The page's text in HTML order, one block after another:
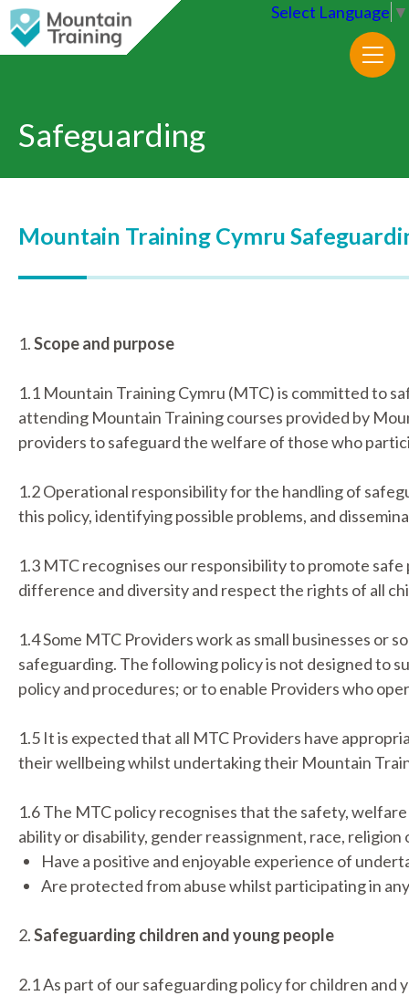
Select Language ▼
Safeguarding
Mountain Training Cymru
1.Scope and purpose
1.1 Mountain Training Cymru (MTC) is committed to
attending Mountain Training courses provided by
providers to safeguard the welfare of those who
1.2 Operational responsibility for the handling of
this policy, identifying possible problems, and
1.3 MTC recognises our responsibility to promote
difference and diversity and respect the rights of all
1.4 Some MTC Providers work as small businesses
safeguarding. The following policy is not designed to
policy and procedures; or to enable Providers who
1.5 It is expected that all MTC Providers have
their wellbeing whilst undertaking their Mountain
1.6 The MTC policy recognises that the safety,
ability or disability, gender reassignment, race,
Have a positive and enjoyable experience of
Are protected from abuse whilst participating in
2.Safeguarding children and young people
2.1 As part of our safeguarding policy for children and